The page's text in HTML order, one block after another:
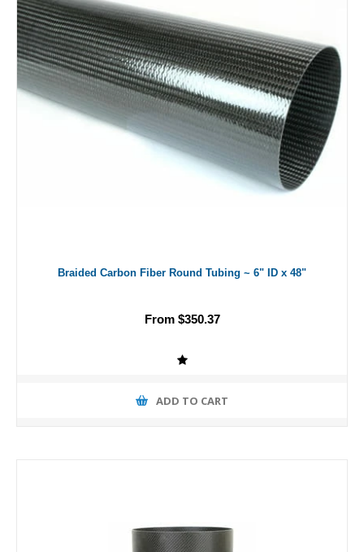
Braided Carbon Fiber Round Tubing ~ 6" ID x 48"
From $350.37
ADD TO CART